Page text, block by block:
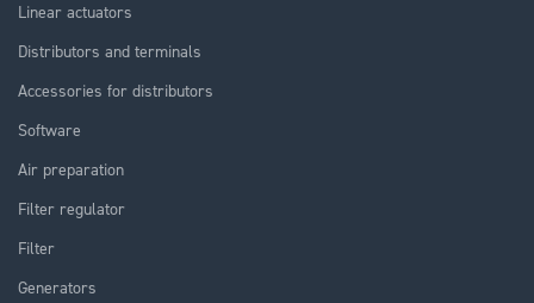
Linear actuators
Distributors and terminals
Accessories for distributors
Software
Air preparation
Filter regulator
Filter
Generators